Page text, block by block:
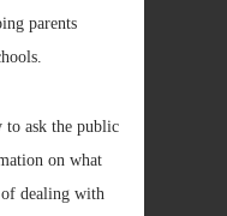
parents
to ask the public
on what
of dealing with